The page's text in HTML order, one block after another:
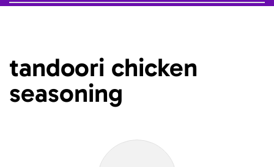
tandoori chicken
seasoning